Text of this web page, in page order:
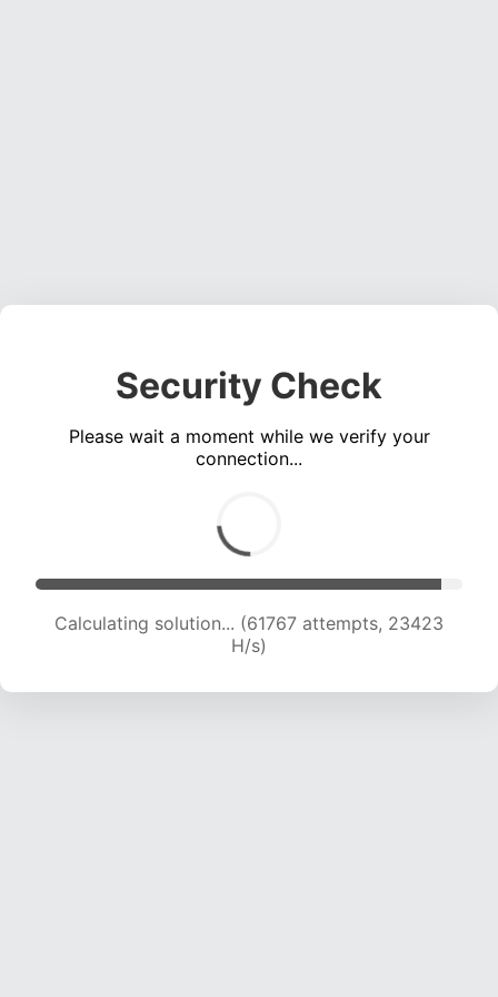
Security Check
Please wait a moment while we verify your
connection...
Calculating solution... (61767 attempts, 23423
H/s)